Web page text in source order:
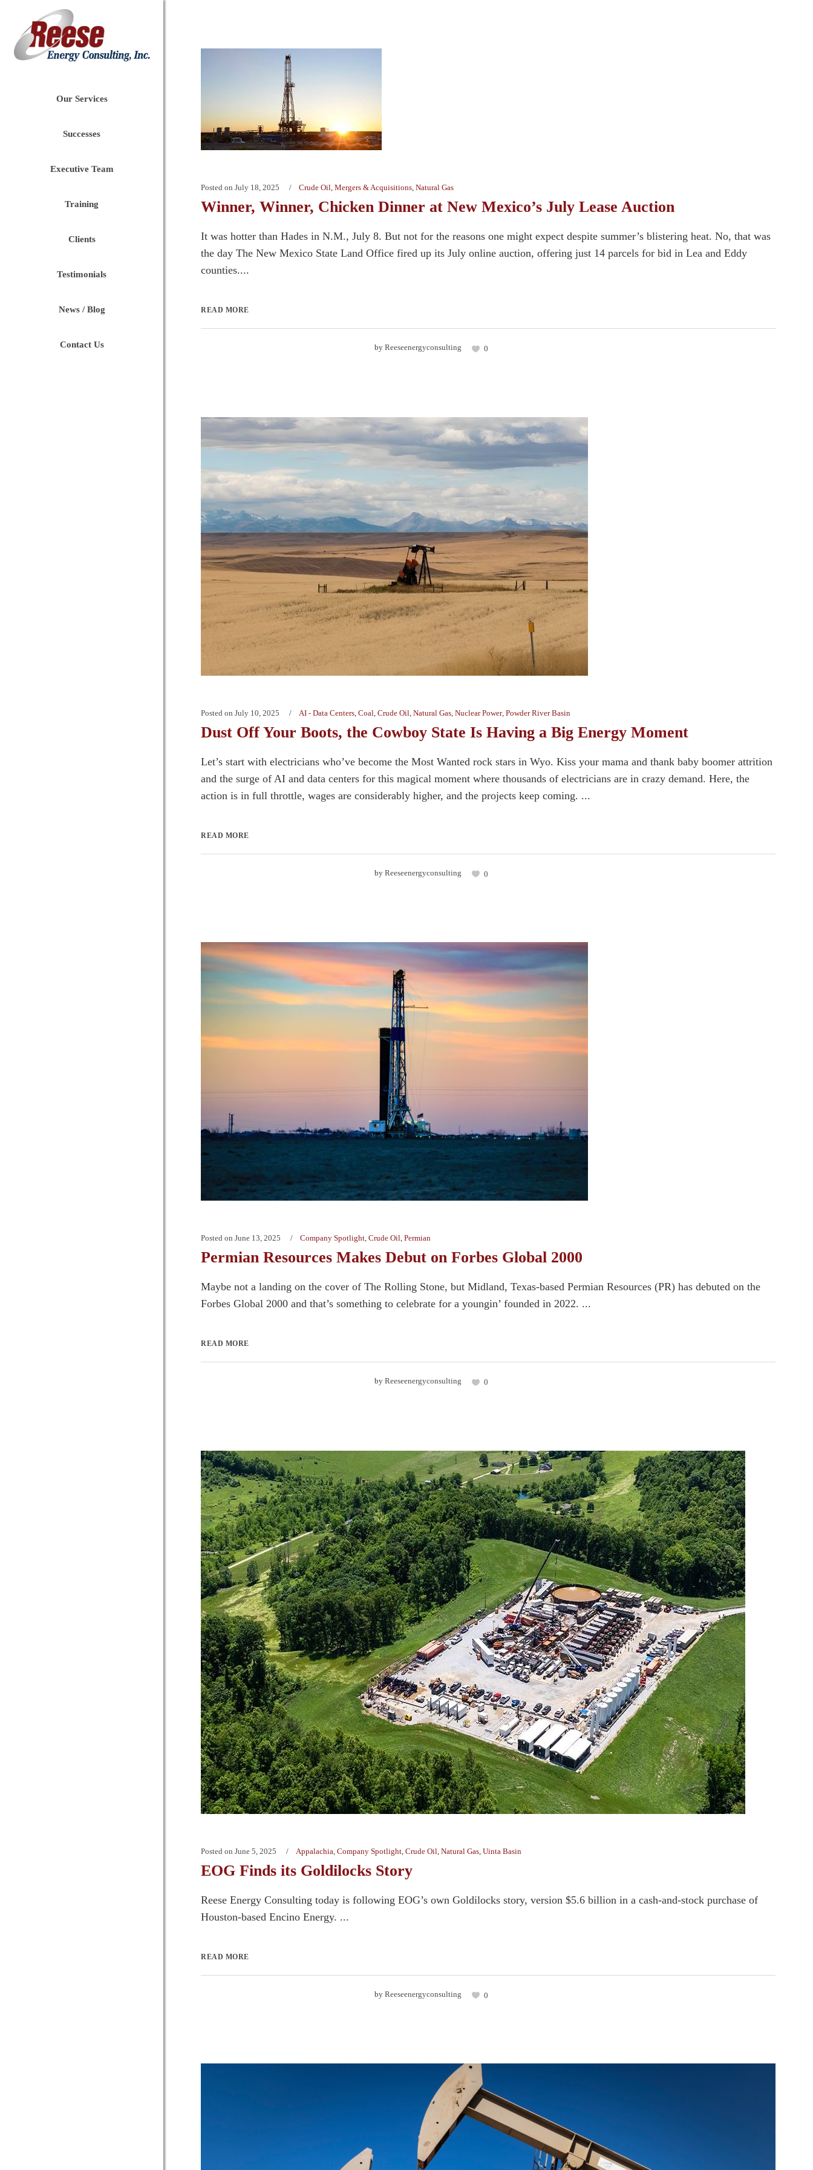
Our Services
Successes
Executive Team
Training
Clients
Testimonials
News / Blog
Contact Us
Posted on July 18, 2025 Crude Oil, Mergers & Acquisitions, Natural Gas
Winner, Winner, Chicken Dinner at New Mexico’s July Lease Auction
It was hotter than Hades in N.M., July 8. But not for the reasons one might expect despite summer’s blistering heat. No, that was
the day The New Mexico State Land Office fired up its July online auction, offering just 14 parcels for bid in Lea and Eddy
counties....
READ MORE
by Reeseenergyconsulting 0
Posted on July 10, 2025 AI - Data Centers Coal Crude Oil Natural Gas Nuclear Power, Powder River Basin
Dust Off Your Boots, the Cowboy State Is Having a Big Energy Moment
Let’s start with electricians who’ve become the Most Wanted rock stars in Wyo. Kiss your mama and thank baby boomer attrition
and the surge of AI and data centers for this magical moment where thousands of electricians are in crazy demand. Here, the
action is in full throttle, wages are considerably higher, and the projects keep coming. ...
READ MORE
by Reeseenergyconsulting 0
Posted on June 13, 2025 Company Spotlight, Crude Oil, Permian
Permian Resources Makes Debut on Forbes Global 2000
Maybe not a landing on the cover of The Rolling Stone, but Midland, Texas-based Permian Resources (PR) has debuted on the
Forbes Global 2000 and that’s something to celebrate for a youngin’ founded in 2022. ...
READ MORE
by Reeseenergyconsulting 0
Posted on June 5, 2025 Appalachia Company Spotlight Crude Oil Natural Gas Uinta Basin
EOG Finds its Goldilocks Story
Reese Energy Consulting today is following EOG’s own Goldilocks story, version $5.6 billion in a cash-and-stock purchase of
Houston-based Encino Energy. ...
READ MORE
by Reeseenergyconsulting 0